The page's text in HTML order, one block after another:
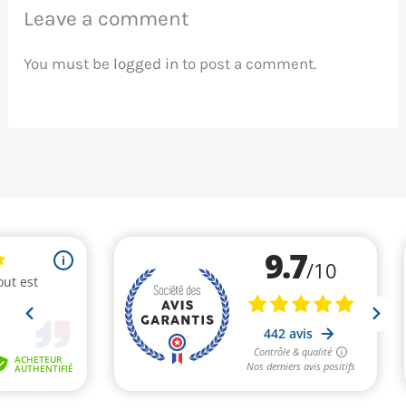
Leave a comment
You must be logged in to post a comment.